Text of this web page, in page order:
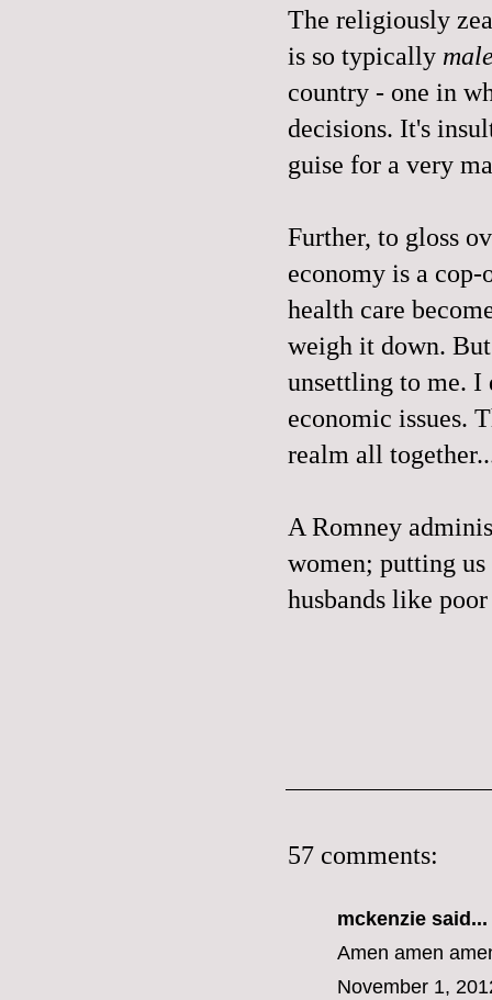
The religiously
is so typically
country - one in
decisions. It's
guise for a very
Further, to gloss
economy is a
health care
weigh it down.
unsettling to me.
economic issues.
realm all
A Romney
women; putting
husbands like
57 comments:
mckenzie said...
Amen amen
November 1,